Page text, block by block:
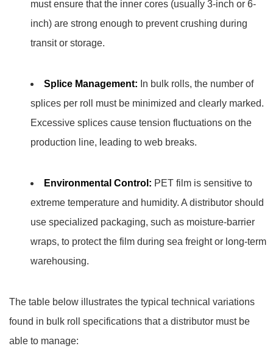
must ensure that the inner cores (usually 3-inch or 6-
inch) are strong enough to prevent crushing during
transit or storage.
Splice Management: In bulk rolls, the number of
splices per roll must be minimized and clearly marked.
Excessive splices cause tension fluctuations on the
production line, leading to web breaks.
Environmental Control: PET film is sensitive to
extreme temperature and humidity. A distributor should
use specialized packaging, such as moisture-barrier
wraps, to protect the film during sea freight or long-term
warehousing.
The table below illustrates the typical technical variations
found in bulk roll specifications that a distributor must be
able to manage: